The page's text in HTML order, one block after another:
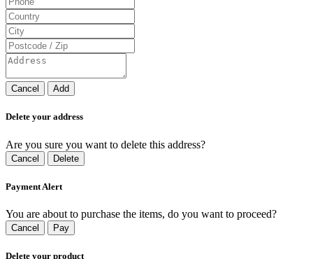
Cancel Add
Delete your address
Are you sure you want to delete this address?
Cancel Delete
Payment Alert
You are about to purchase the items, do you want to proceed?
Cancel Pay
Delete your product